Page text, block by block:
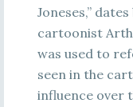
Joneses,”
cartoonist
was used to
seen in the
influence over